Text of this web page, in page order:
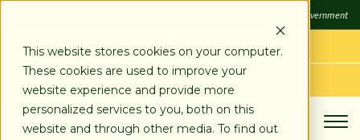
This website stores cookies on your computer.
These cookies are used to improve your
website experience and provide more
personalized services to you, both on this
website and through other media. To find out
FDIC-Insured - Backed by the full faith and credit of the U.S. Government
LOG IN
APPLY TODAY